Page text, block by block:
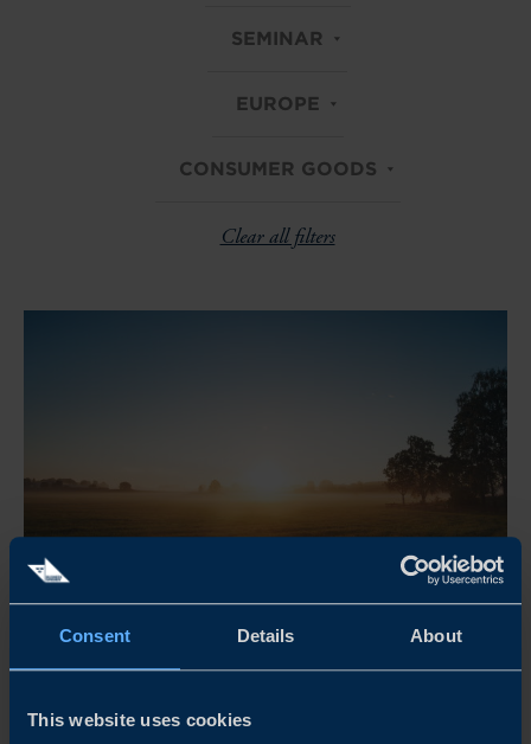
Consent Details About
This website uses cookies
SEMINAR
EUROPE
CONSUMER GOODS
Clear all filters
Apr 21 - Dec 31, 2026
THE RETAIL MORNING CLUB